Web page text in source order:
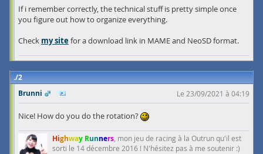
If i remember correctly, the technical stuff is pretty simple once
you figure out how to organize everything.
Check my site for a download link in MAME and NeoSD format.
2
Brunni
Le 23/09/2021 à 04:19
Nice! How do you do the rotation?
Highway Runners, mon jeu de racing à la Outrun qu'il est
sorti le 14 décembre 2016 ! N'hésitez pas à me soutenir :)